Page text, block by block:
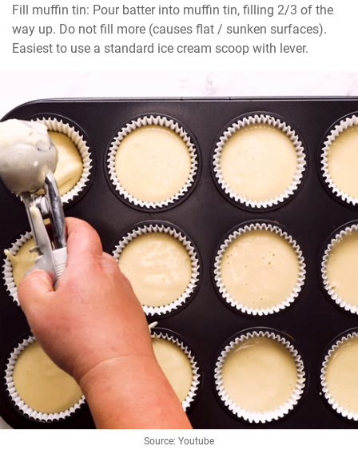
Fill muffin tin: Pour batter into muffin tin, filling 2/3 of the
way up. Do not fill more (causes flat / sunken surfaces).
Easiest to use a standard ice cream scoop with lever.
Source: Youtube